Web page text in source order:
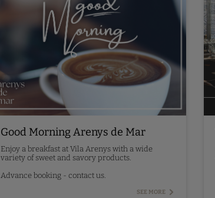
Good Morning Arenys de Mar
Enjoy a breakfast at Vila Arenys with a wide
variety of sweet and savory products.
Advance booking - contact us.
Service from Monday to Sunday from 7:30h to
SEE MORE